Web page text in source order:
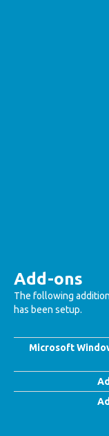
Add-ons
The following
has been setup.
Microsoft